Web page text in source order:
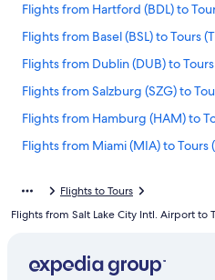
Flights from Hartford (BDL) to
Flights from Basel (BSL) to Tours
Flights from Dublin (DUB) to Tours
Flights from Salzburg (SZG) to
Flights from Hamburg (HAM) to
Flights from Miami (MIA) to Tours
Flights from Geneva (GVA) to Tours
Flights from Denver (APA) to Tours
Flights to Tours
Flights from Salt Lake City Intl. Airport to